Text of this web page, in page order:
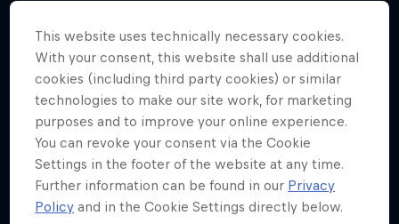
This website uses technically necessary cookies.
With your consent, this website shall use additional
cookies (including third party cookies) or similar
technologies to make our site work, for marketing
purposes and to improve your online experience.
You can revoke your consent via the Cookie
Settings in the footer of the website at any time.
Further information can be found in our Privacy
Policy and in the Cookie Settings directly below.